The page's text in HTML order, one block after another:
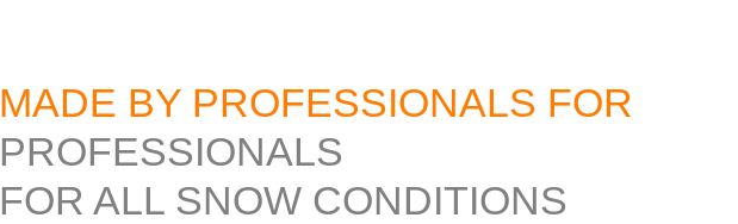
MADE BY PROFESSIONALS FOR
PROFESSIONALS
FOR ALL SNOW CONDITIONS